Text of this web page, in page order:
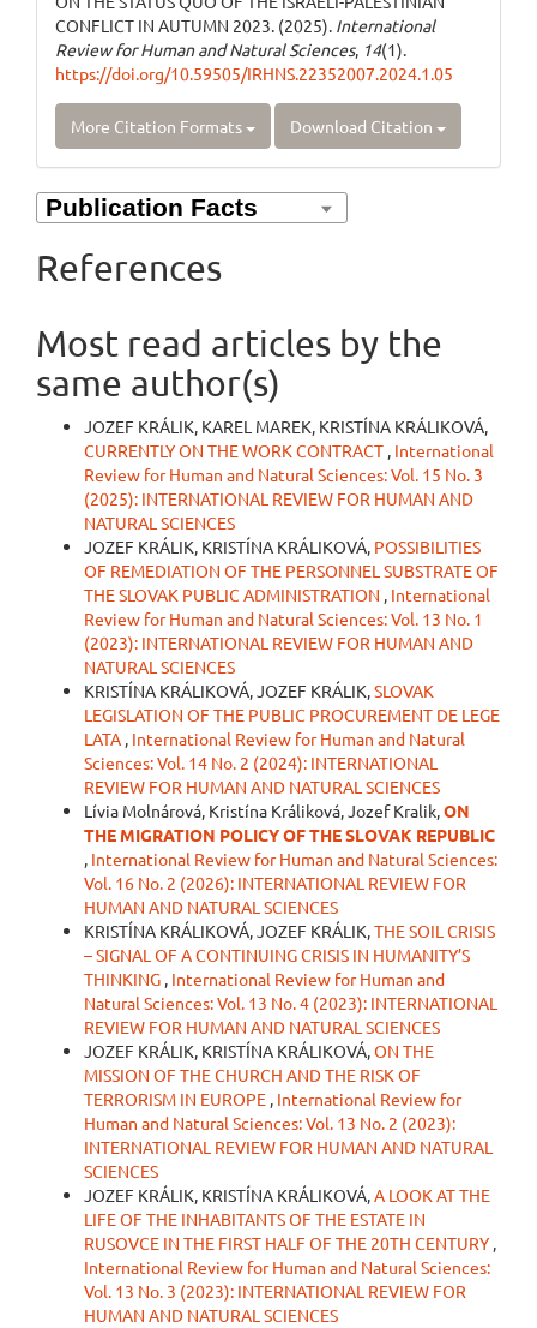
CONFLICT IN AUTUMN 2023. (2025). International
Review for Human and Natural Sciences, 14(1).
https://doi.org/10.59505/IRHNS.22352007.2024.1.05
More Citation Formats Download Citation
References
Most read articles by the
same author(s)
JOZEF KRÁLIK, KAREL MAREK, KRISTÍNA KRÁLIKOVÁ,
CURRENTLY ON THE WORK CONTRACT , International
Review for Human and Natural Sciences: Vol. 15 No. 3
(2025): INTERNATIONAL REVIEW FOR HUMAN AND
NATURAL SCIENCES
JOZEF KRÁLIK, KRISTÍNA KRÁLIKOVÁ, POSSIBILITIES
OF REMEDIATION OF THE PERSONNEL SUBSTRATE OF
THE SLOVAK PUBLIC ADMINISTRATION , International
Review for Human and Natural Sciences: Vol. 13 No. 1
(2023): INTERNATIONAL REVIEW FOR HUMAN AND
NATURAL SCIENCES
KRISTÍNA KRÁLIKOVÁ, JOZEF KRÁLIK,SLOVAK
LEGISLATION OF THE PUBLIC PROCUREMENT DE LEGE
LATA , International Review for Human and Natural
Sciences: Vol. 14 No. 2 (2024): INTERNATIONAL
REVIEW FOR HUMAN AND NATURAL SCIENCES
Lívia Molnárová, Kristína Králiková, Jozef Kralik,ON
THE MIGRATION POLICY OF THE SLOVAK REPUBLIC
, International Review for Human and Natural Sciences:
Vol. 16 No. 2 (2026): INTERNATIONAL REVIEW FOR
HUMAN AND NATURAL SCIENCES
KRISTÍNA KRÁLIKOVÁ, JOZEF KRÁLIK,THE SOIL CRISIS
– SIGNAL OF A CONTINUING CRISIS IN HUMANITY’S
THINKING , International Review for Human and
Natural Sciences: Vol. 13 No. 4 (2023): INTERNATIONAL
REVIEW FOR HUMAN AND NATURAL SCIENCES
JOZEF KRÁLIK, KRISTÍNA KRÁLIKOVÁ,ON THE
MISSION OF THE CHURCH AND THE RISK OF
TERRORISM IN EUROPE , International Review for
Human and Natural Sciences: Vol. 13 No. 2 (2023):
INTERNATIONAL REVIEW FOR HUMAN AND NATURAL
SCIENCES
JOZEF KRÁLIK, KRISTÍNA KRÁLIKOVÁ,A LOOK AT THE
LIFE OF THE INHABITANTS OF THE ESTATE IN
RUSOVCE IN THE FIRST HALF OF THE 20TH CENTURY ,
International Review for Human and Natural Sciences:
Vol. 13 No. 3 (2023): INTERNATIONAL REVIEW FOR
HUMAN AND NATURAL SCIENCES